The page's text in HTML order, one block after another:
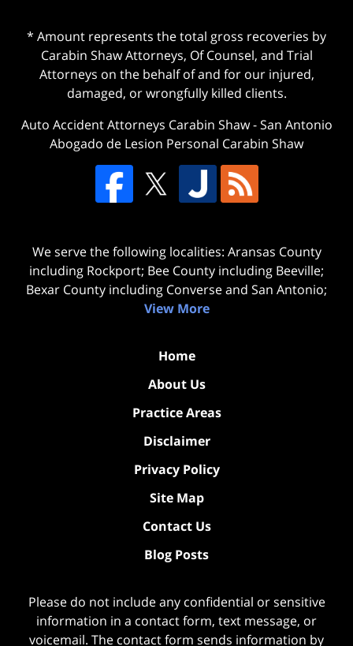
* Amount represents the total gross recoveries by
Carabin Shaw Attorneys, Of Counsel, and Trial
Attorneys on the behalf of and for our injured,
damaged, or wrongfully killed clients.
Auto Accident Attorneys Carabin Shaw-San Antonio
Abogado de Lesion Personal Carabin Shaw
We serve the following localities: Aransas County
including Rockport; Bee County including Beeville;
Bexar County including Converse and San Antonio;
View More
Home
About Us
Practice Areas
Disclaimer
Privacy Policy
Site Map
Contact Us
Blog Posts
Please do not include any confidential or sensitive
information in a contact form, text message, or
voicemail. The contact form sends information by